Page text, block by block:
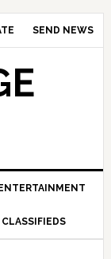
SEND NEWS
ENTERTAINMENT
CLASSIFIEDS